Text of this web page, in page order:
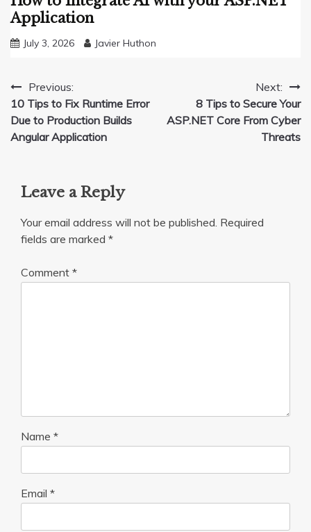
Application
July 3, 2026 Javier Huthon
Post
navigation
Previous:
10 Tips to Fix Runtime Error
Due to Production Builds
Angular Application
Next:
8 Tips to Secure Your
ASP.NET Core From Cyber
Threats
Leave a Reply
Your email address will not be published. Required
fields are marked *
Comment *
Name *
Email *